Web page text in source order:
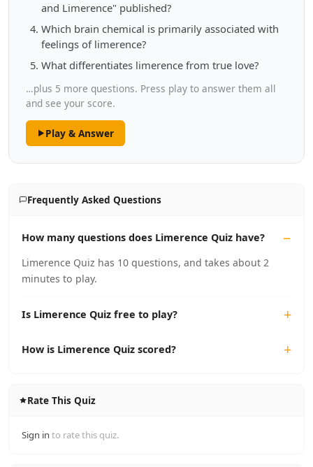
and Limerence" published?
Which brain chemical is primarily associated with
feelings of limerence?
What differentiates limerence from true love?
…plus 5 more questions. Press play to answer them all
and see your score.
Play & Answer
Frequently Asked Questions
How many questions does Limerence Quiz have?
Limerence Quiz has 10 questions, and takes about 2
minutes to play.
Is Limerence Quiz free to play?
How is Limerence Quiz scored?
Rate This Quiz
Sign in to rate this quiz.